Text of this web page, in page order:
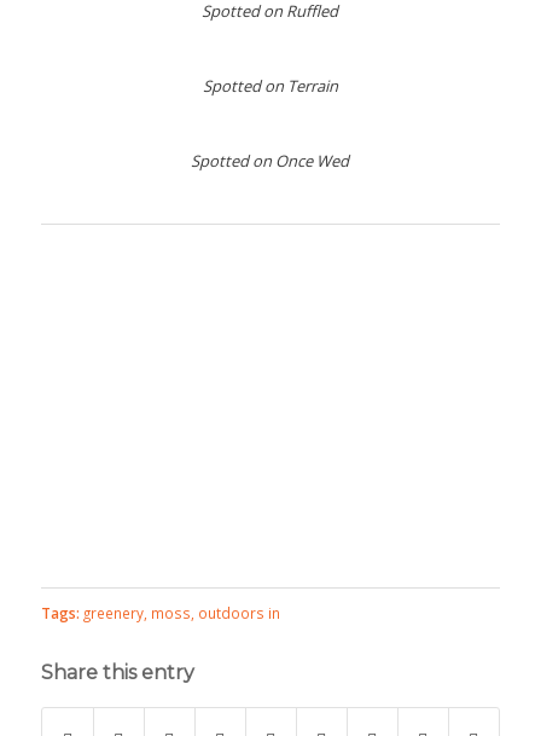
Spotted on Ruffled
Spotted on Terrain
Spotted on Once Wed
Tags: greenery, moss, outdoors in
Share this entry